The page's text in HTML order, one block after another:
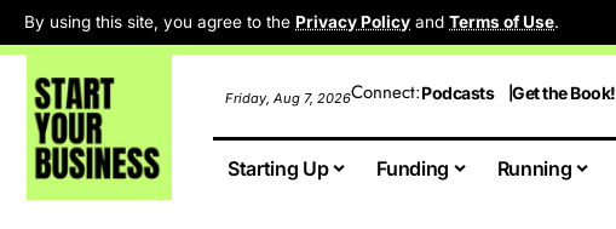
By using this site, you agree to the Privacy Policy and Terms of Use.
Friday, Aug 7, 2026Connect:Podcasts Get the Book!
Starting Up Funding Running